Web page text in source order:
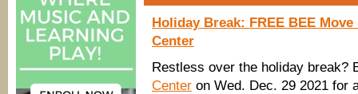
Holiday Break: FREE BEE
Center
Restless over the holiday break?
Center on Wed. Dec. 29 2021 for